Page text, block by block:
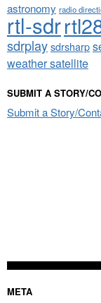
astronomy radio
rtl-sdr
sdrplaysdrsharp
weather satellite
SUBMIT A STORY/
Submit a Story/
META